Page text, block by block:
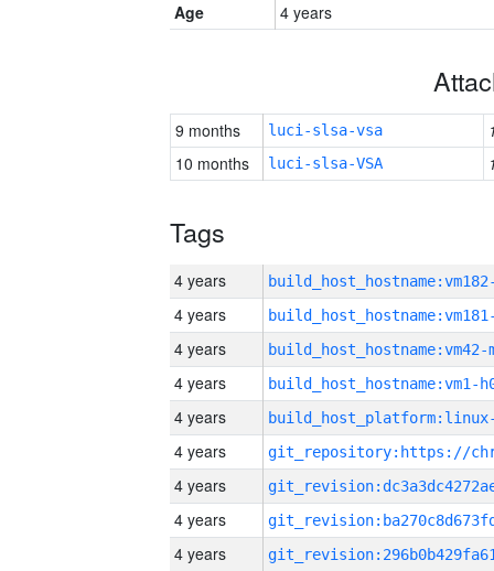
Age
4 years
9 months luci-slsa-vsa
10 months
luci-slsa-VSA
Tags
4 years
4 years
4 years build_host_hostname:vm42-
4 years build_host_hostname:vm1-
4 years
4 years
4 years
4 years
4 years